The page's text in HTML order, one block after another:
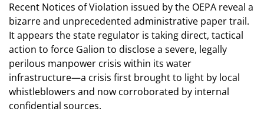
Recent Notices of Violation issued by the OEPA reveal a
bizarre and unprecedented administrative paper trail.
It appears the state regulator is taking direct, tactical
action to force Galion to disclose a severe, legally
perilous manpower crisis within its water
infrastructure—a crisis first brought to light by local
whistleblowers and now corroborated by internal
confidential sources.